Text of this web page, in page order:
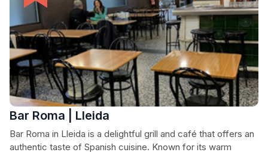
Bar Roma | Lleida
Bar Roma in Lleida is a delightful grill and café that offers an
authentic taste of Spanish cuisine. Known for its warm